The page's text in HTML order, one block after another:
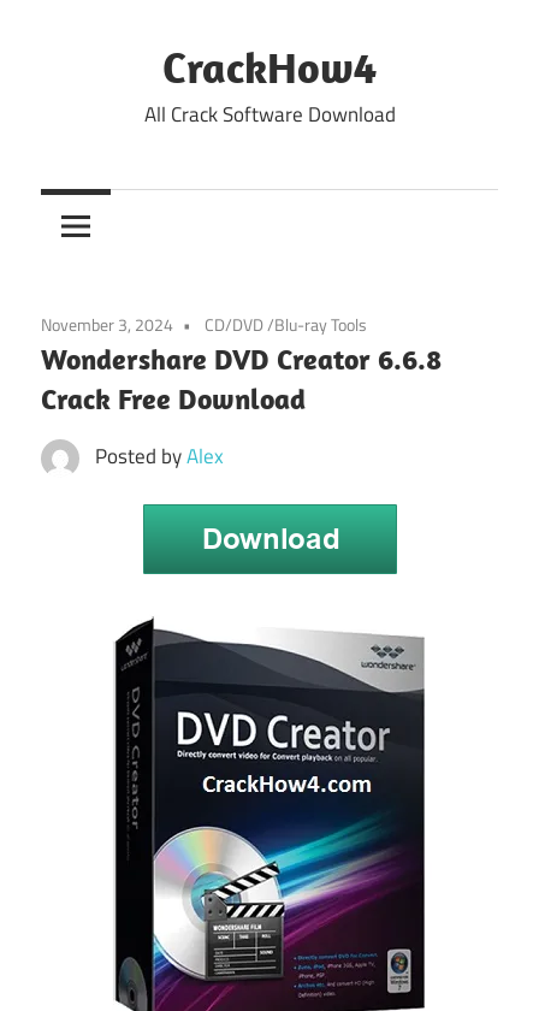
CrackHow4
All Crack Software Download
November 3, 2024 CD/DVD /Blu-ray Tools
Wondershare DVD Creator 6.6.8
Crack Free Download
Posted byAlex